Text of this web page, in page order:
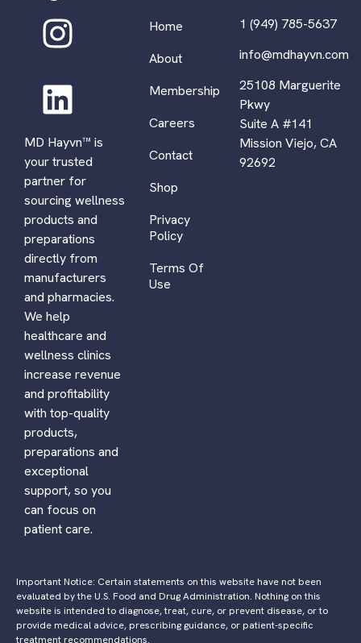
MD Hayvn™ is
your trusted
partner for
sourcing wellness
products and
preparations
directly from
manufacturers
and pharmacies.
We help
healthcare and
wellness clinics
increase revenue
and profitability
with top-quality
products,
preparations and
exceptional
support, so you
can focus on
patient care.
Home
About
Membership
Careers
Contact
Shop
Privacy
Policy
Terms Of
Use
1 (949) 785-5637
info@mdhayvn.com
25108 Marguerite
Pkwy
Suite A #141
Mission Viejo, CA
92692
Important Notice: Certain statements on this website have not been
evaluated by the U.S. Food and Drug Administration. Nothing on this
website is intended to diagnose, treat, cure, or prevent disease, or to
provide medical advice, prescribing guidance, or patient-specific
treatment recommendations.